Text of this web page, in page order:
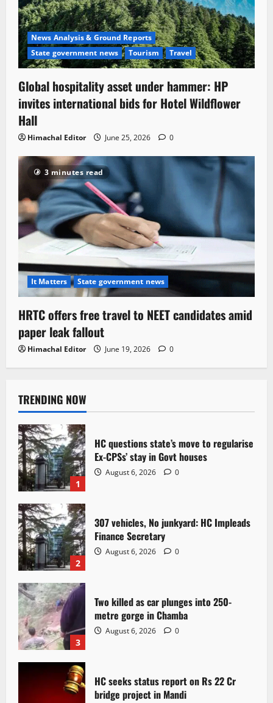
News Analysis & Ground Reports
State government news
Tourism Travel
Global hospitality asset under hammer: HP
invites international bids for Hotel Wildflower
Hall
Himachal Editor June 25, 2026 0
3 minutes read
It Matters State government news
HRTC offers free travel to NEET candidates amid
paper leak fallout
Himachal Editor June 19, 2026 0
TRENDING NOW
1
HC questions state’s move to regularise
Ex-CPSs’ stay in Govt houses
August 6, 2026 0
2
307 vehicles, No junkyard: HC Impleads
Finance Secretary
August 6, 2026 0
3
Two killed as car plunges into 250-
metre gorge in Chamba
August 6, 2026 0
HC seeks status report on Rs 22 Cr
bridge project in Mandi